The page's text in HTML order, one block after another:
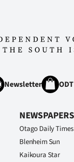
Newsletter
NEWSPAPERS
Otago Daily Times
Blenheim Sun
Kaikoura Star